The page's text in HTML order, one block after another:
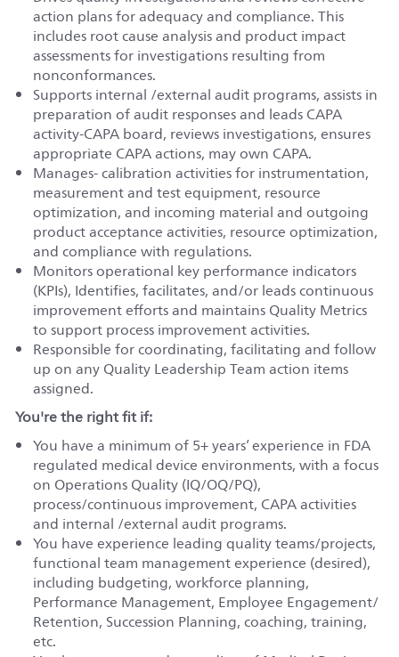
action plans for adequacy and compliance. This
includes root cause analysis and product impact
assessments for investigations resulting from
nonconformances.
Supports internal /external audit programs, assists in
preparation of audit responses and leads CAPA
activity-CAPA board, reviews investigations, ensures
appropriate CAPA actions, may own CAPA.
Manages- calibration activities for instrumentation,
measurement and test equipment, resource
optimization, and incoming material and outgoing
product acceptance activities, resource optimization,
and compliance with regulations.
Monitors operational key performance indicators
(KPIs), Identifies, facilitates, and/or leads continuous
improvement efforts and maintains Quality Metrics
to support process improvement activities.
Responsible for coordinating, facilitating and follow
up on any Quality Leadership Team action items
assigned.
You're the right fit if:
You have a minimum of 5+ years’ experience in FDA
regulated medical device environments, with a focus
on Operations Quality (IQ/OQ/PQ),
process/continuous improvement, CAPA activities
and internal /external audit programs.
You have experience leading quality teams/projects,
functional team management experience (desired),
including budgeting, workforce planning,
Performance Management, Employee Engagement/
Retention, Succession Planning, coaching, training,
etc.